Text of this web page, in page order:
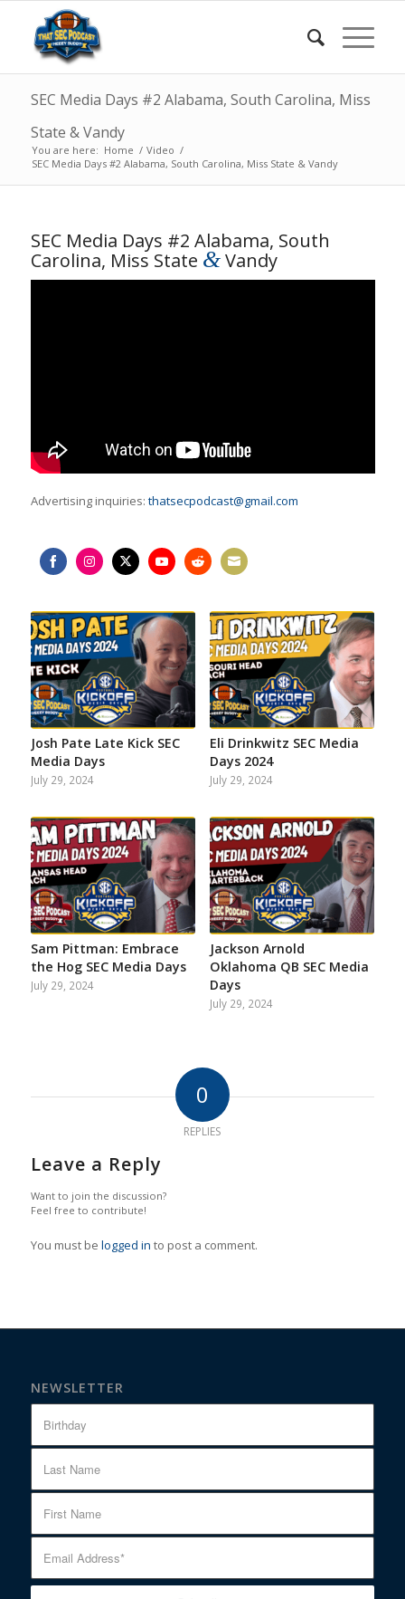
SEC Media Days #2 Alabama, South Carolina, Miss
State & Vandy
You are here: Home / Video /
SEC Media Days #2 Alabama, South Carolina, Miss State & Vandy
SEC Media Days #2 Alabama, South
Carolina, Miss State &Vandy
Advertising inquiries: thatsecpodcast@gmail.com
FacebookInstagramTwitterYouTubeRedditEmail
Josh Pate Late Kick SEC
Media Days
July 29, 2024
Eli Drinkwitz SEC Media
Days 2024
July 29, 2024
Sam Pittman: Embrace
the Hog SEC Media Days
July 29, 2024
Jackson Arnold
Oklahoma QB SEC Media
Days
July 29, 2024
0
REPLIES
Leave a Reply
Want to join the discussion?
Feel free to contribute!
You must be logged in to post a comment.
NEWSLETTER